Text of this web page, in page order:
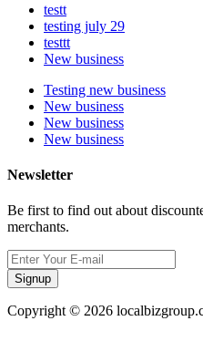
testt
testing july 29
testtt
New business
Testing new business
New business
New business
New business
Newsletter
Be first to find out about
merchants.
Signup
Copyright © 2026